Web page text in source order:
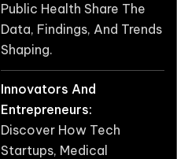
Public Health Share The
Data, Findings, And Trends
Shaping.
Innovators And
Entrepreneurs:
Discover How Tech
Startups, Medical